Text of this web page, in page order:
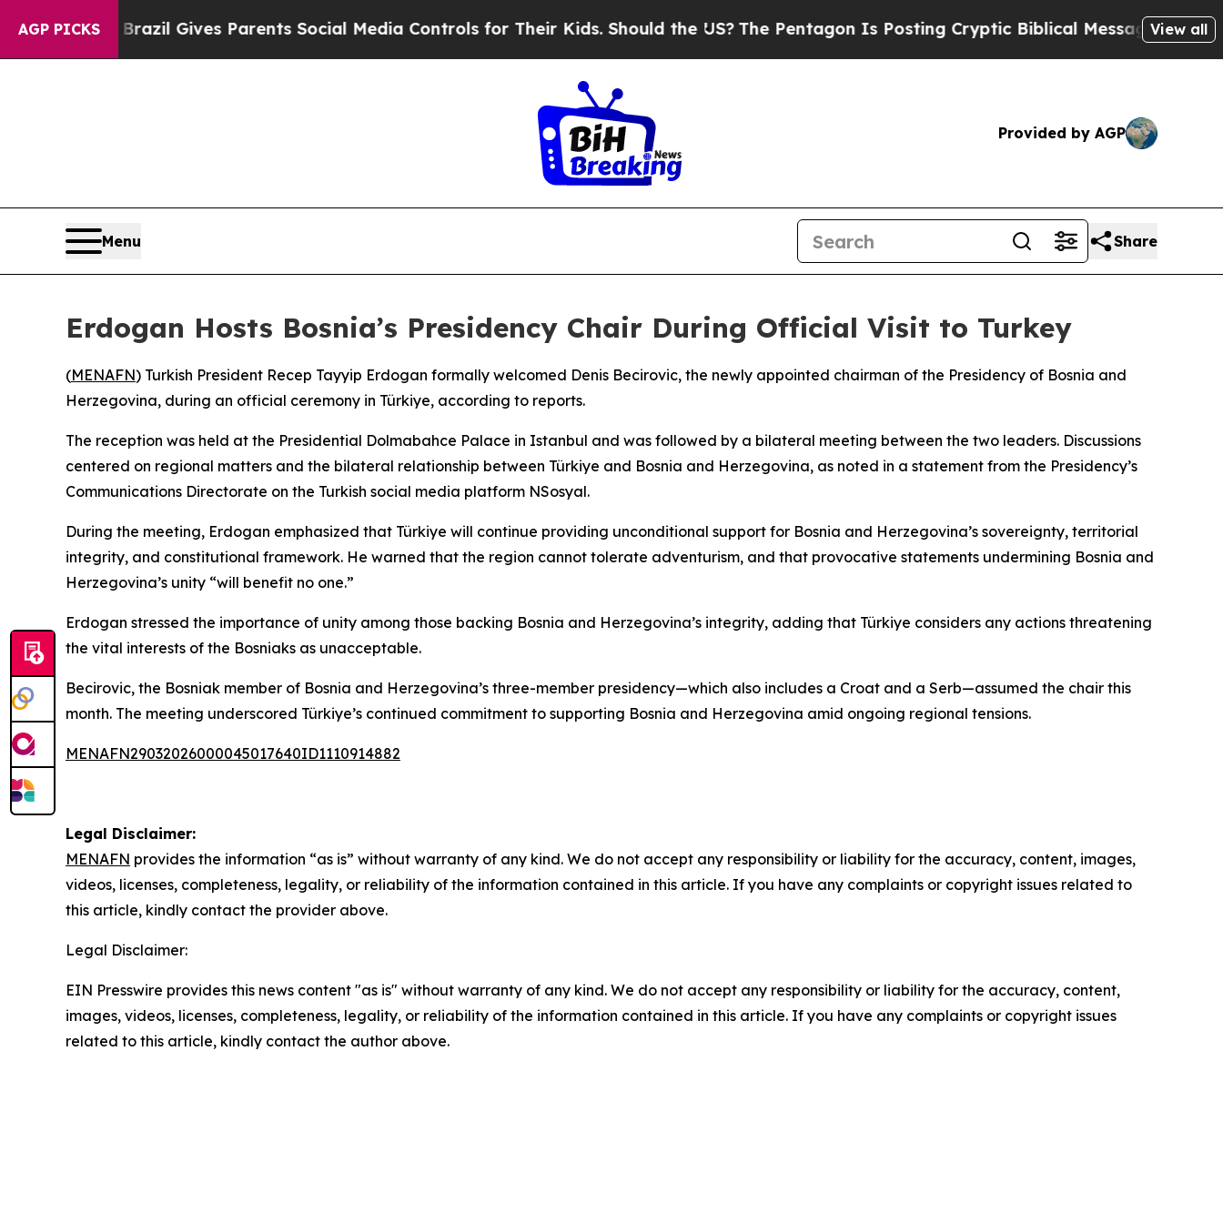
AGP PICKS
to YouthBrazil Gives Parents Social Media Controls for Their Kids. Should the US?The Pentagon Is Posting Cryptic Biblical Messages on Social
View all
Provided by AGP
Menu Share
Erdogan Hosts Bosnia’s Presidency Chair During Official Visit to Turkey
(MENAFN) Turkish President Recep Tayyip Erdogan formally welcomed Denis Becirovic, the newly appointed chairman of the Presidency of Bosnia and
Herzegovina, during an official ceremony in Türkiye, according to reports.
The reception was held at the Presidential Dolmabahce Palace in Istanbul and was followed by a bilateral meeting between the two leaders. Discussions
centered on regional matters and the bilateral relationship between Türkiye and Bosnia and Herzegovina, as noted in a statement from the Presidency’s
Communications Directorate on the Turkish social media platform NSosyal.
During the meeting, Erdogan emphasized that Türkiye will continue providing unconditional support for Bosnia and Herzegovina’s sovereignty, territorial
integrity, and constitutional framework. He warned that the region cannot tolerate adventurism, and that provocative statements undermining Bosnia and
Herzegovina’s unity “will benefit no one.”
Erdogan stressed the importance of unity among those backing Bosnia and Herzegovina’s integrity, adding that Türkiye considers any actions threatening
the vital interests of the Bosniaks as unacceptable.
Becirovic, the Bosniak member of Bosnia and Herzegovina’s three-member presidency—which also includes a Croat and a Serb—assumed the chair this
month. The meeting underscored Türkiye’s continued commitment to supporting Bosnia and Herzegovina amid ongoing regional tensions.
MENAFN29032026000045017640ID1110914882
Legal Disclaimer:
MENAFN provides the information “as is” without warranty of any kind. We do not accept any responsibility or liability for the accuracy, content, images,
videos, licenses, completeness, legality, or reliability of the information contained in this article. If you have any complaints or copyright issues related to
this article, kindly contact the provider above.
Legal Disclaimer:
EIN Presswire provides this news content "as is" without warranty of any kind. We do not accept any responsibility or liability for the accuracy, content,
images, videos, licenses, completeness, legality, or reliability of the information contained in this article. If you have any complaints or copyright issues
related to this article, kindly contact the author above.